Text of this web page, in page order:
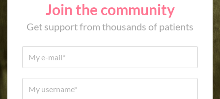
Join the community
Get support from thousands of patients